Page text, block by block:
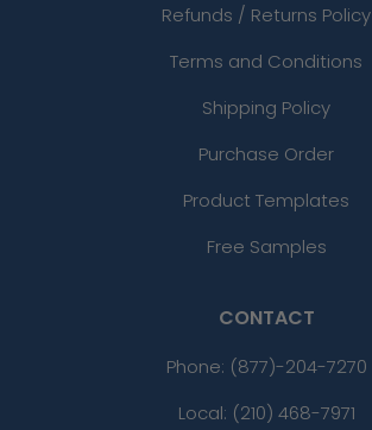
Refunds / Returns Policy
Terms and Conditions
Shipping Policy
Purchase Order
Product Templates
Free Samples
CONTACT
Phone: (877)-204-7270
Local: (210) 468-7971